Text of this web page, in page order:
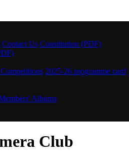
Contact Us Constitution (PDF)
2025-26 programme card
Albums
Club